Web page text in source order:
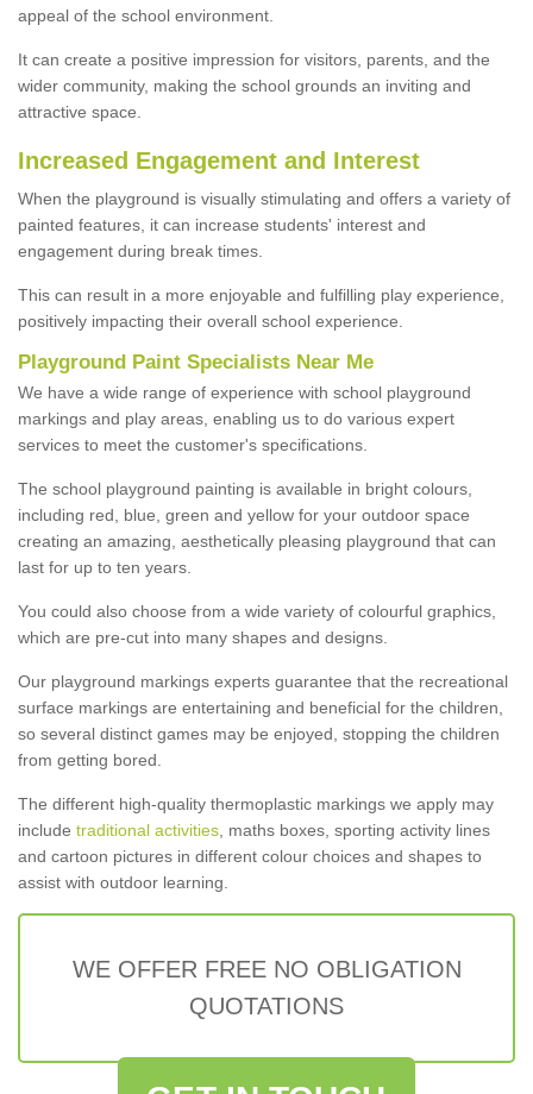
appeal of the school environment.
It can create a positive impression for visitors, parents, and the
wider community, making the school grounds an inviting and
attractive space.
Increased Engagement and Interest
When the playground is visually stimulating and offers a variety of
painted features, it can increase students' interest and
engagement during break times.
This can result in a more enjoyable and fulfilling play experience,
positively impacting their overall school experience.
Playground Paint Specialists Near Me
We have a wide range of experience with school playground
markings and play areas, enabling us to do various expert
services to meet the customer's specifications.
The school playground painting is available in bright colours,
including red, blue, green and yellow for your outdoor space
creating an amazing, aesthetically pleasing playground that can
last for up to ten years.
You could also choose from a wide variety of colourful graphics,
which are pre-cut into many shapes and designs.
Our playground markings experts guarantee that the recreational
surface markings are entertaining and beneficial for the children,
so several distinct games may be enjoyed, stopping the children
from getting bored.
The different high-quality thermoplastic markings we apply may
include traditional activities , maths boxes, sporting activity lines
and cartoon pictures in different colour choices and shapes to
assist with outdoor learning.
WE OFFER FREE NO OBLIGATION
QUOTATIONS